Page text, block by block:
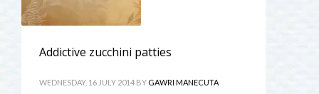
Addictive zucchini patties
WEDNESDAY, 16 JULY 2014 BY GAWRI MANECUTA